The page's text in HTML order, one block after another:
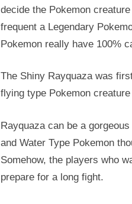
decide the Pokemon
frequent a Legendary
Pokemon really have 100%
The Shiny Rayquaza was
flying type Pokemon
Rayquaza can be a
and Water Type Pokemon
Somehow, the players who
prepare for a long fight.